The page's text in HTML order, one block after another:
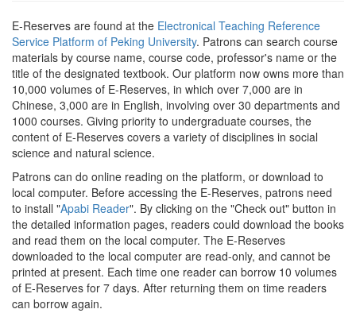
E-Reserves are found at the Electronical Teaching Reference
Service Platform of Peking University. Patrons can search course
materials by course name, course code, professor's name or the
title of the designated textbook. Our platform now owns more than
10,000 volumes of E-Reserves, in which over 7,000 are in
Chinese, 3,000 are in English, involving over 30 departments and
1000 courses. Giving priority to undergraduate courses, the
content of E-Reserves covers a variety of disciplines in social
science and natural science.
Patrons can do online reading on the platform, or download to
local computer. Before accessing the E-Reserves, patrons need
to install "Apabi Reader". By clicking on the "Check out" button in
the detailed information pages, readers could download the books
and read them on the local computer. The E-Reserves
downloaded to the local computer are read-only, and cannot be
printed at present. Each time one reader can borrow 10 volumes
of E-Reserves for 7 days. After returning them on time readers
can borrow again.